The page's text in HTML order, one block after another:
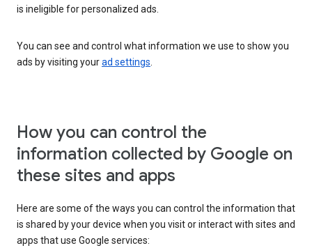
is ineligible for personalized ads.
You can see and control what information we use to show you
ads by visiting yourad settings.
How you can control the
information collected by Google on
these sites and apps
Here are some of the ways you can control the information that
is shared by your device when you visit or interact with sites and
apps that use Google services: